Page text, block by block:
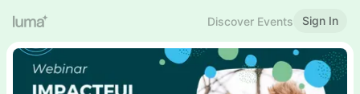
Discover Events Sign In